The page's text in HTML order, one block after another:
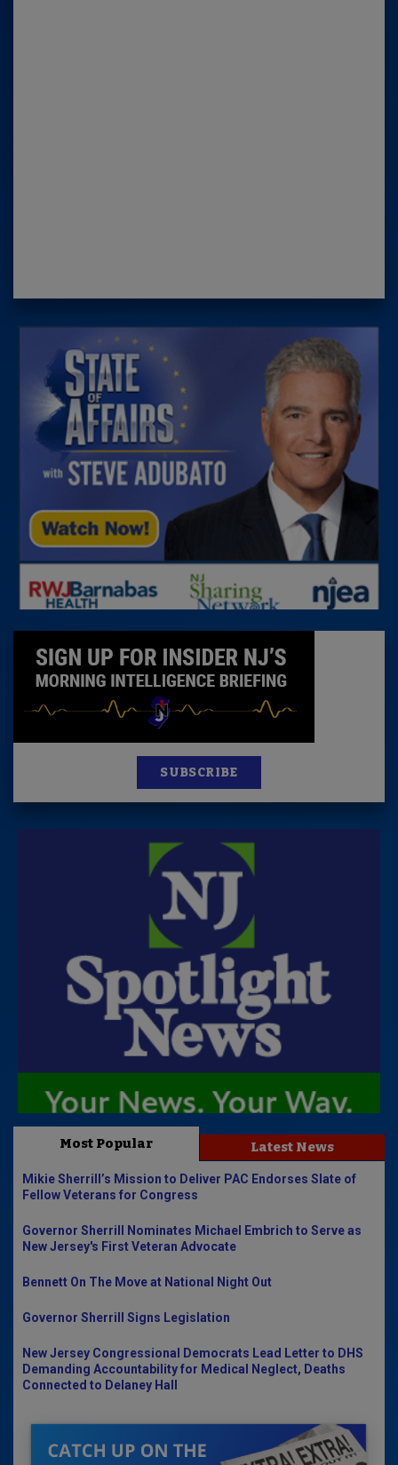
SUBSCRIBE
Most Popular Latest News
Mikie Sherrill’s Mission to Deliver PAC Endorses Slate of
Fellow Veterans for Congress
Governor Sherrill Nominates Michael Embrich to Serve as
New Jersey's First Veteran Advocate
Bennett On The Move at National Night Out
Governor Sherrill Signs Legislation
New Jersey Congressional Democrats Lead Letter to DHS
Demanding Accountability for Medical Neglect, Deaths
Connected to Delaney Hall